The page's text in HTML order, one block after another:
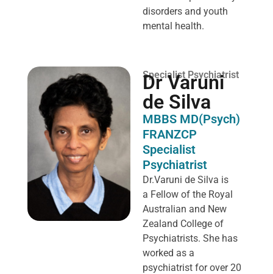
disorders and youth
mental health.
Specialist Psychiatrist
Dr Varuni
de Silva
MBBS MD(Psych)
FRANZCP
Specialist
Psychiatrist
Dr.Varuni de Silva is
a Fellow of the Royal
Australian and New
Zealand College of
Psychiatrists. She has
worked as a
psychiatrist for over 20